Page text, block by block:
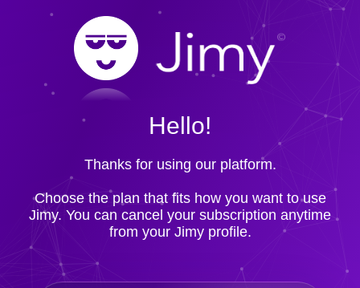
Hello!
Thanks for using our platform.
Choose the plan that fits how you want to use
Jimy. You can cancel your subscription anytime
from your Jimy profile.